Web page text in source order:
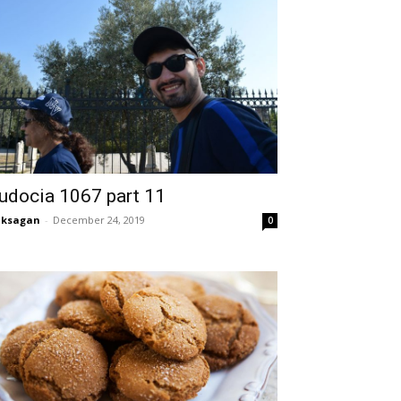
1067 part 11
- December 24, 2019 0